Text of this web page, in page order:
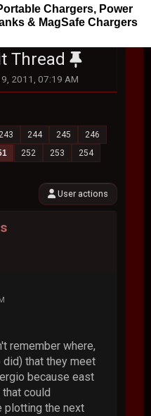
Chargers, Power
& MagSafe Chargers
Thread
2011, 07:19 AM
243 244 245
246
252 253
254
User actions
remember where,
that they meet
because east
could
plotting the next